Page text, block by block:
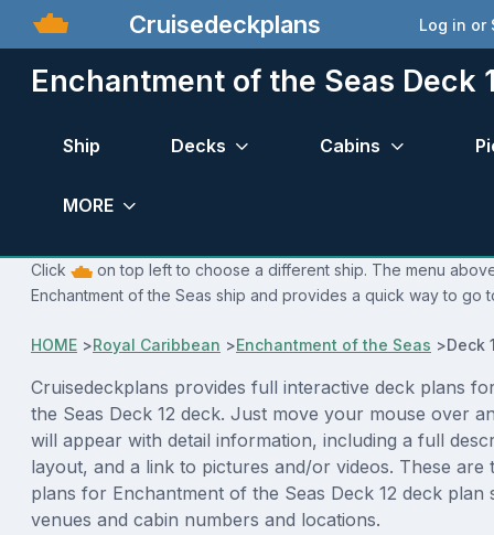
Cruisedeckplans Log in or
Enchantment of the Seas Deck
Ship Decks Cabins
MORE
Click
on top left to choose a different ship. The menu
Enchantment of the Seas ship and provides a quick way to go
HOME >Royal Caribbean >Enchantment of the Seas >Deck
Cruisedeckplans provides full interactive deck plans
the Seas Deck 12 deck. Just move your mouse over
will appear with detail information, including a full
layout, and a link to pictures and/or videos. These are
plans for Enchantment of the Seas Deck 12 deck plan
venues and cabin numbers and locations.